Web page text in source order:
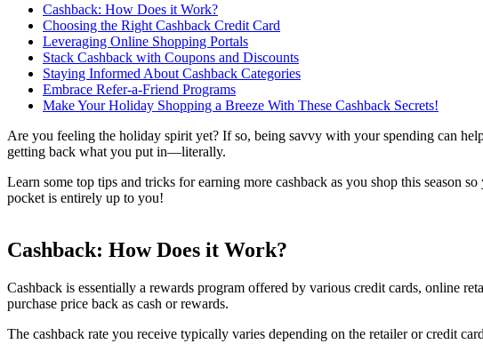
Cashback: How Does it Work?
Choosing the Right Cashback Credit Card
Leveraging Online Shopping Portals
Stack Cashback with Coupons and Discounts
Staying Informed About Cashback Categories
Embrace Refer-a-Friend Programs
Make Your Holiday Shopping a Breeze With These Cashback Secrets!
Are you feeling the holiday spirit yet? If so, being savvy with your spending can
getting back what you put in—literally.
Learn some top tips and tricks for earning more cashback as you shop this season
pocket is entirely up to you!
Cashback: How Does it Work?
Cashback is essentially a rewards program offered by various credit cards, online
purchase price back as cash or rewards.
The cashback rate you receive typically varies depending on the retailer or credit